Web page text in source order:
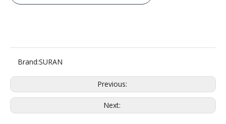
Brand:SURAN
Previous:
Next: